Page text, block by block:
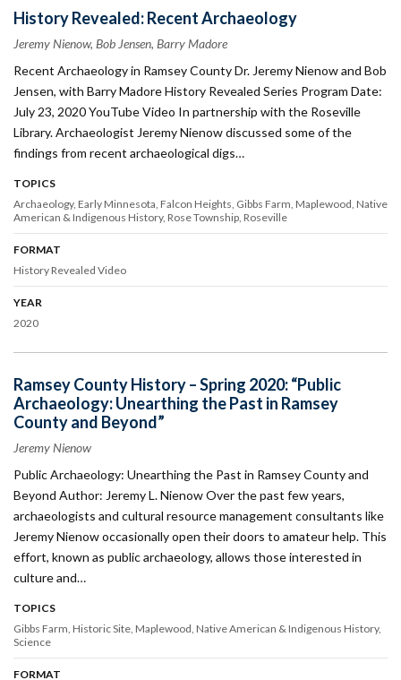
History Revealed: Recent Archaeology
Jeremy Nienow, Bob Jensen, Barry Madore
Recent Archaeology in Ramsey County Dr. Jeremy Nienow and Bob
Jensen, with Barry Madore History Revealed Series Program Date:
July 23, 2020 YouTube Video In partnership with the Roseville
Library. Archaeologist Jeremy Nienow discussed some of the
findings from recent archaeological digs…
TOPICS
Archaeology Early Minnesota Falcon Heights Gibbs Farm Maplewood Native
American & Indigenous History Rose Township Roseville
FORMAT
History Revealed Video
YEAR
2020
Ramsey County History – Spring 2020: “Public
Archaeology: Unearthing the Past in Ramsey
County and Beyond”
Jeremy Nienow
Public Archaeology: Unearthing the Past in Ramsey County and
Beyond Author: Jeremy L. Nienow Over the past few years,
archaeologists and cultural resource management consultants like
Jeremy Nienow occasionally open their doors to amateur help. This
effort, known as public archaeology, allows those interested in
culture and…
TOPICS
Gibbs Farm Historic Site Maplewood Native American & Indigenous History
Science
FORMAT